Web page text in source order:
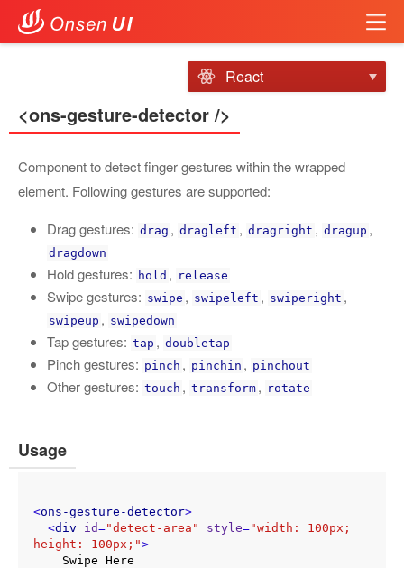
React
<ons-gesture-detector />
Component to detect finger gestures within the wrapped
element. Following gestures are supported:
Drag gestures: drag , dragleft , dragright , dragup ,
dragdown
Hold gestures: hold , release
Swipe gestures: swipe , swipeleft , swiperight ,
swipeup , swipedown
Tap gestures: tap , doubletap
Pinch gestures: pinch , pinchin , pinchout
Other gestures: touch , transform , rotate
Usage
<ons-gesture-detector>
<div id="detect-area" style="width: 100px;
height: 100px;">